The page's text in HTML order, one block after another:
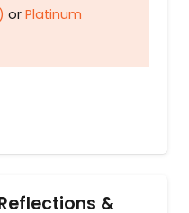
or Platinum
&